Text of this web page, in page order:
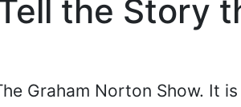
the Story
Graham Norton Show. It